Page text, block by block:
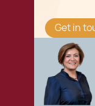
Get in